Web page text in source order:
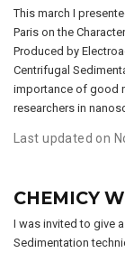
This march I
Paris on the
Produced by
Centrifugal
importance of good
researchers in
Last updated on
CHEMICY
I was invited to give
Sedimentation